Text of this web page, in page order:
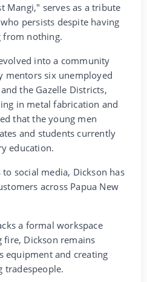
Mangi," serves as a tribute
persists despite having
from nothing.
into a community
mentors six unemployed
the Gazelle Districts,
in metal fabrication and
that the young men
and students currently
education.
social media, Dickson has
across Papua New
a formal workspace
Dickson remains
equipment and creating
tradespeople.